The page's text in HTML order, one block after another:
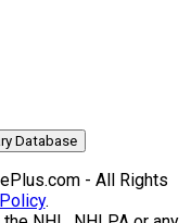
Database
- All Rights
.